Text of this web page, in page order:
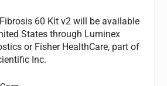
60 Kit v2 will be available
States through Luminex
or Fisher HealthCare, part of
Inc.